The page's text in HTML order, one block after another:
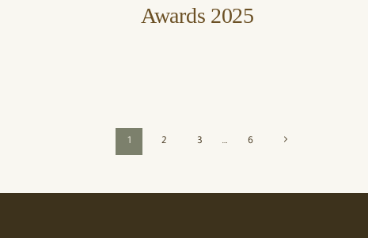
Awards 2025
Page
navigation
1 2 3 … 6 Next